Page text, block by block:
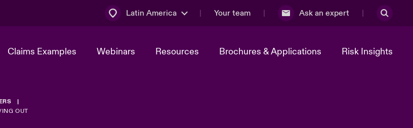
Latin America Your team Ask an expert
Claims Examples Webinars Resources Brochures & Applications Risk Insights
OUT